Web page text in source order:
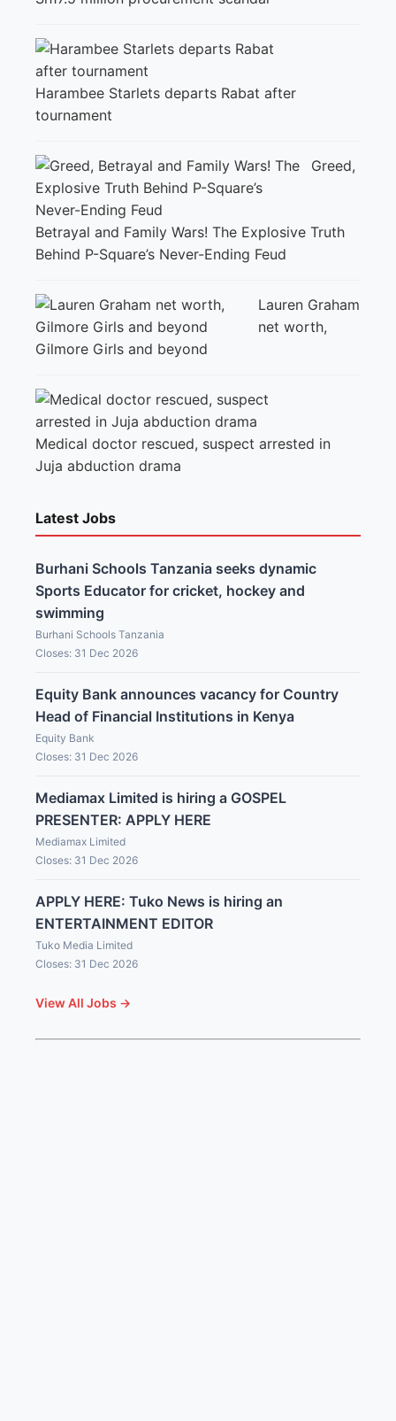
Harambee Starlets departs Rabat after
tournament
Greed,
Betrayal and Family Wars! The Explosive Truth
Behind P-Square’s Never-Ending Feud
Lauren Graham
net worth,
Gilmore Girls and beyond
Medical doctor rescued, suspect arrested in
Juja abduction drama
Latest Jobs
Burhani Schools Tanzania seeks dynamic
Sports Educator for cricket, hockey and
swimming
Burhani Schools Tanzania
Closes: 31 Dec 2026
Equity Bank announces vacancy for Country
Head of Financial Institutions in Kenya
Equity Bank
Closes: 31 Dec 2026
Mediamax Limited is hiring a GOSPEL
PRESENTER: APPLY HERE
Mediamax Limited
Closes: 31 Dec 2026
APPLY HERE: Tuko News is hiring an
ENTERTAINMENT EDITOR
Tuko Media Limited
Closes: 31 Dec 2026
View All Jobs →